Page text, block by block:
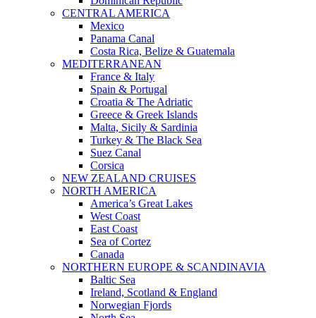
CENTRAL AMERICA
Mexico
Panama Canal
Costa Rica, Belize & Guatemala
MEDITERRANEAN
France & Italy
Spain & Portugal
Croatia & The Adriatic
Greece & Greek Islands
Malta, Sicily & Sardinia
Turkey & The Black Sea
Suez Canal
Corsica
NEW ZEALAND CRUISES
NORTH AMERICA
America’s Great Lakes
West Coast
East Coast
Sea of Cortez
Canada
NORTHERN EUROPE & SCANDINAVIA
Baltic Sea
Ireland, Scotland & England
Norwegian Fjords